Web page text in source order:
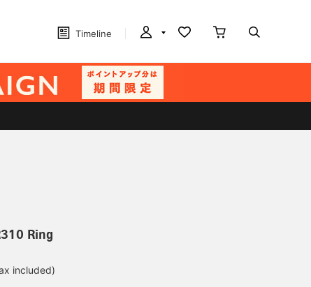
Timeline
Ring
included)